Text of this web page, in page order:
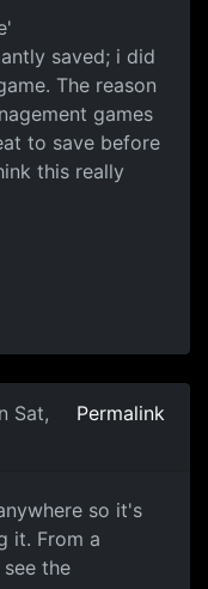
saved; i did
The reason
games
to save before
this really
Sat,
Permalink
so it's
it. From a
the